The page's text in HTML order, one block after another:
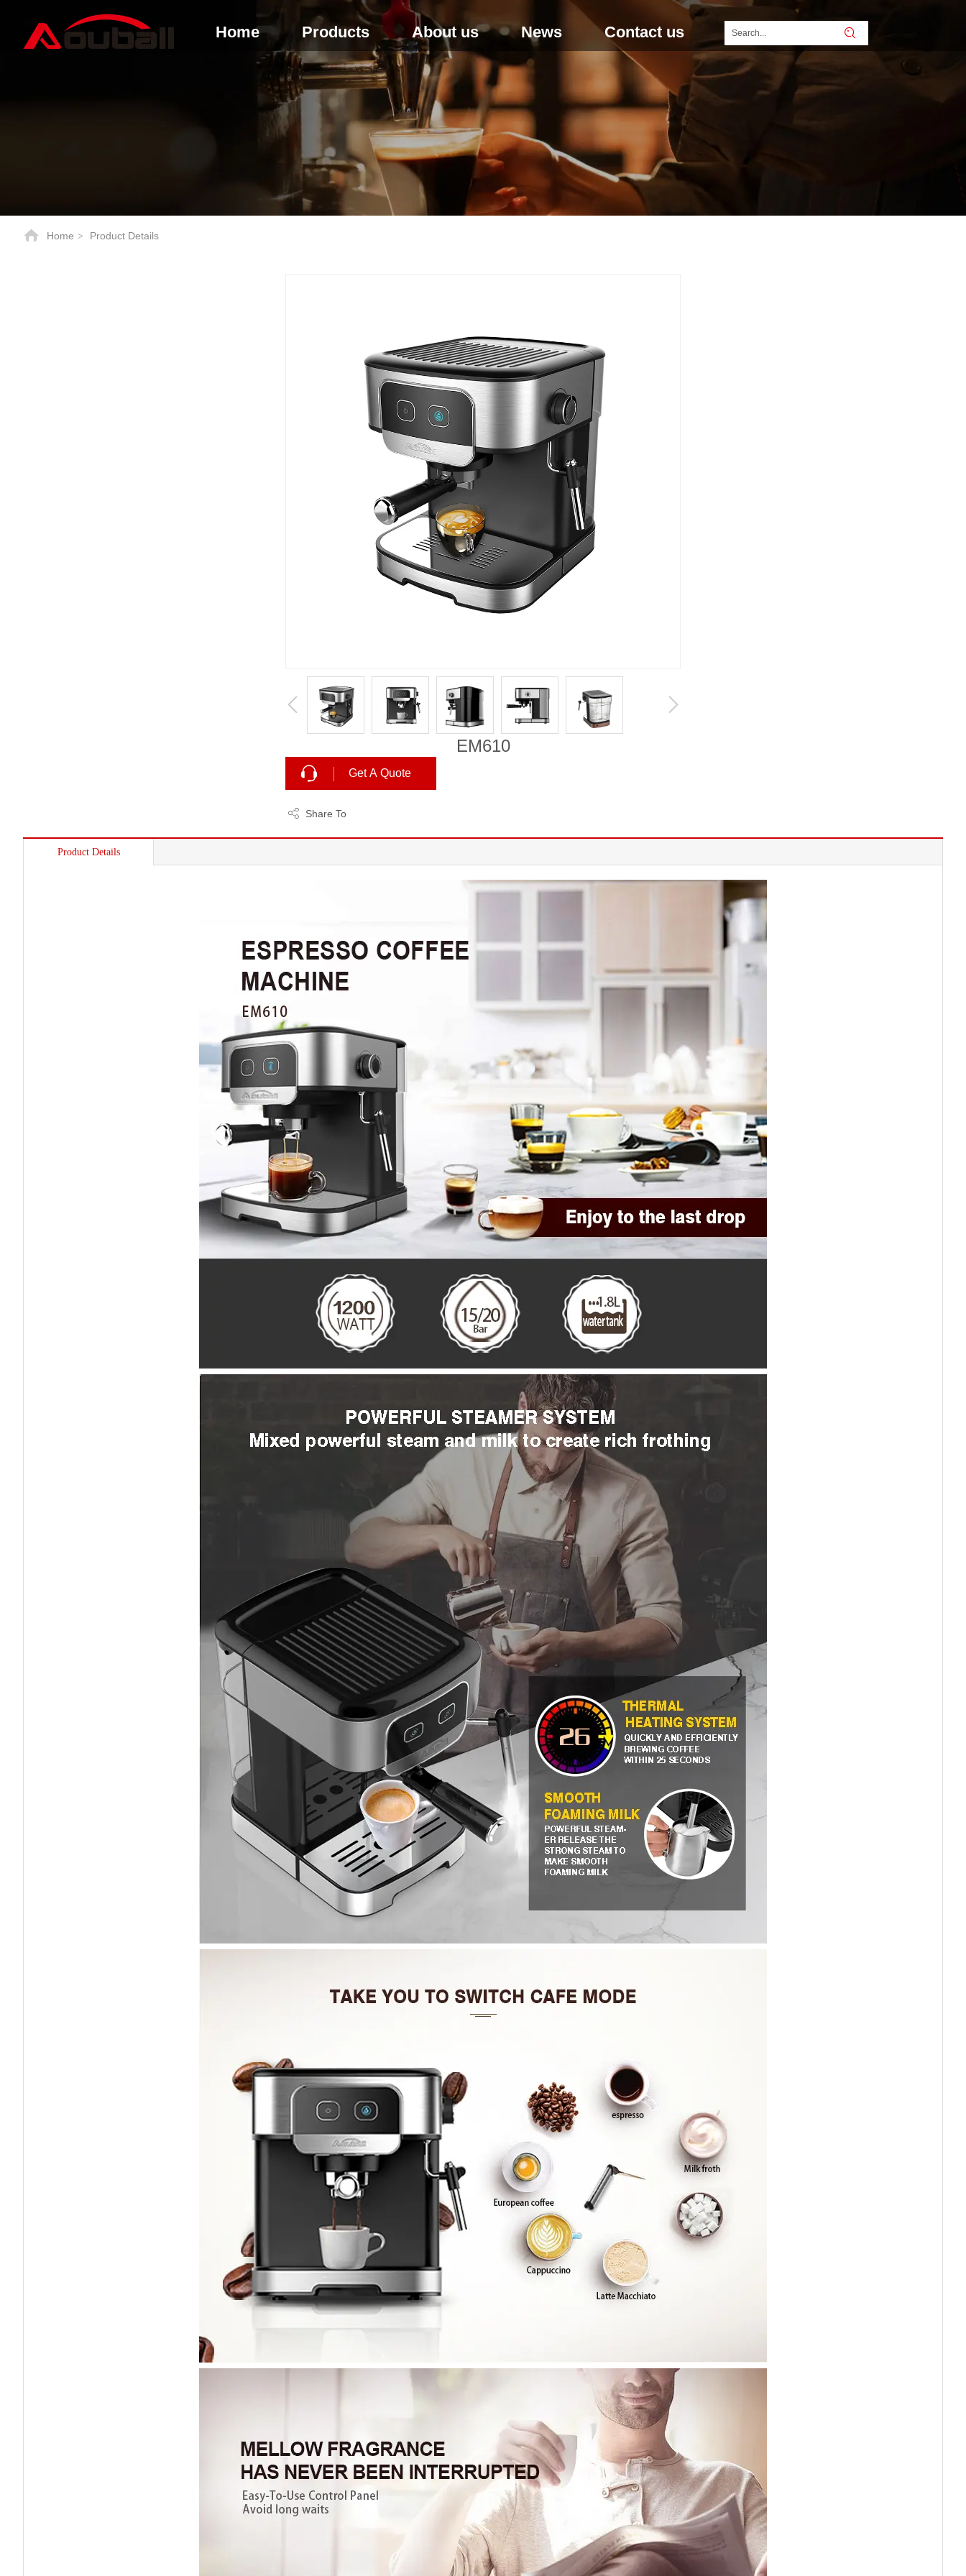
Home Products About us News Contact us
Home > Product Details
EM610
Get A Quote
Share To
Product Details